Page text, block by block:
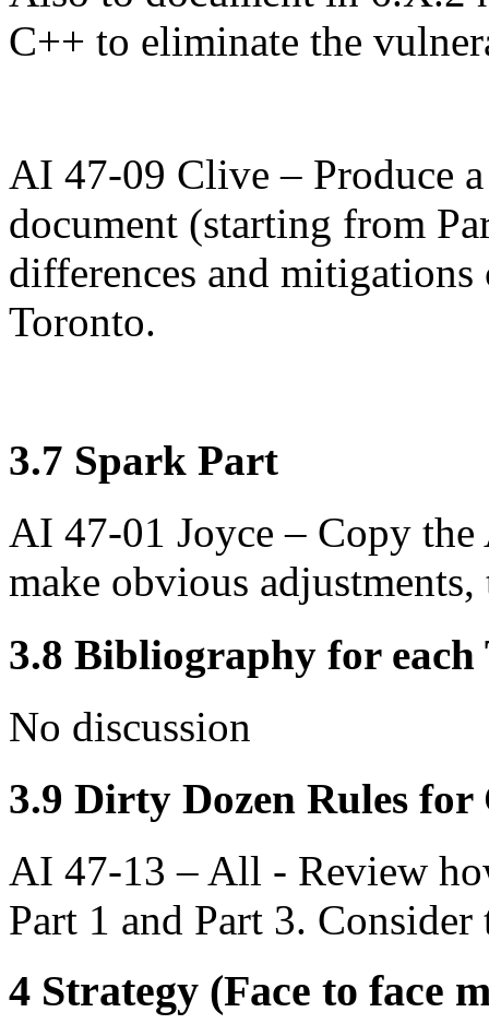
C++ to eliminate the
AI 47-09 Clive – Produce
document (starting from
differences and
Toronto.
3.7 Spark Part
AI 47-01 Joyce – Copy the
make obvious
3.8 Bibliography for each
No discussion
3.9 Dirty Dozen Rules for
AI 47-13 – All - Review
Part 1 and Part 3.
4 Strategy (Face to face